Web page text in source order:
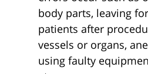
body parts, leaving
patients after
vessels or organs,
using faulty